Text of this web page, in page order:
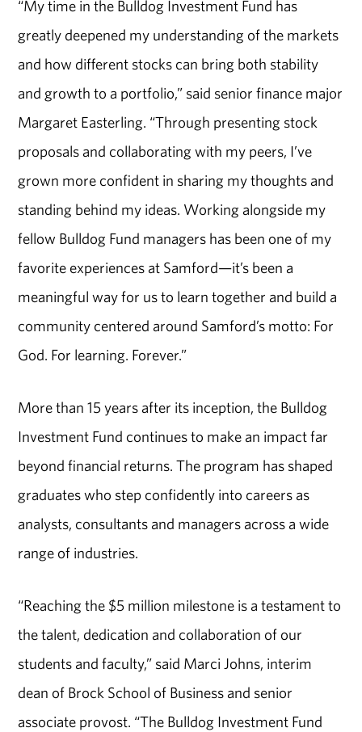
“My time in the Bulldog Investment Fund has
greatly deepened my understanding of the markets
and how different stocks can bring both stability
and growth to a portfolio,” said senior finance major
Margaret Easterling. “Through presenting stock
proposals and collaborating with my peers, I’ve
grown more confident in sharing my thoughts and
standing behind my ideas. Working alongside my
fellow Bulldog Fund managers has been one of my
favorite experiences at Samford—it’s been a
meaningful way for us to learn together and build a
community centered around Samford’s motto: For
God. For learning. Forever.”
More than 15 years after its inception, the Bulldog
Investment Fund continues to make an impact far
beyond financial returns. The program has shaped
graduates who step confidently into careers as
analysts, consultants and managers across a wide
range of industries.
“Reaching the $5 million milestone is a testament to
the talent, dedication and collaboration of our
students and faculty,” said Marci Johns, interim
dean of Brock School of Business and senior
associate provost. “The Bulldog Investment Fund